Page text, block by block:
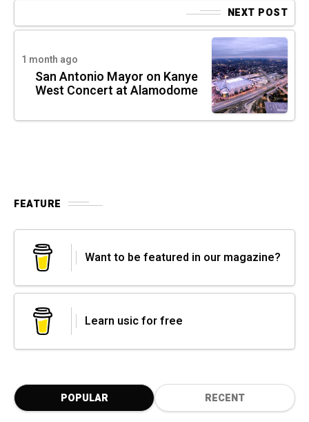
NEXT POST
1 month ago
San Antonio Mayor on Kanye
West Concert at Alamodome
FEATURE
Want to be featured in our magazine?
Learn usic for free
POPULAR RECENT